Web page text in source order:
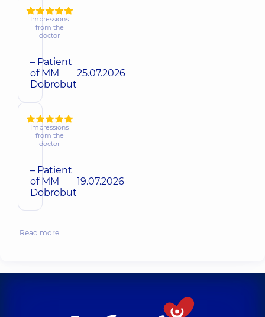
Impressions
from the
doctor
– Patient
of MM
Dobrobut
25.07.2026
Impressions
from the
doctor
– Patient
of MM
Dobrobut
19.07.2026
Read more